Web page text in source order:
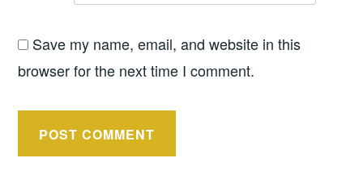
Save my name, email, and website in this
browser for the next time I comment.